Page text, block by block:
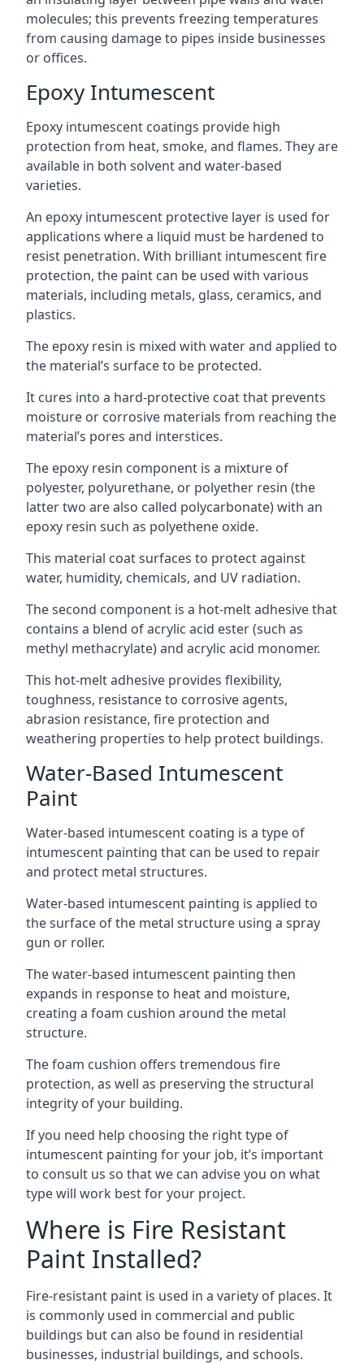
molecules; this prevents freezing temperatures
from causing damage to pipes inside businesses
or offices.
Epoxy Intumescent
Epoxy intumescent coatings provide high
protection from heat, smoke, and flames. They are
available in both solvent and water-based
varieties.
An epoxy intumescent protective layer is used for
applications where a liquid must be hardened to
resist penetration. With brilliant intumescent fire
protection, the paint can be used with various
materials, including metals, glass, ceramics, and
plastics.
The epoxy resin is mixed with water and applied to
the material’s surface to be protected.
It cures into a hard-protective coat that prevents
moisture or corrosive materials from reaching the
material’s pores and interstices.
The epoxy resin component is a mixture of
polyester, polyurethane, or polyether resin (the
latter two are also called polycarbonate) with an
epoxy resin such as polyethene oxide.
This material coat surfaces to protect against
water, humidity, chemicals, and UV radiation.
The second component is a hot-melt adhesive that
contains a blend of acrylic acid ester (such as
methyl methacrylate) and acrylic acid monomer.
This hot-melt adhesive provides flexibility,
toughness, resistance to corrosive agents,
abrasion resistance, fire protection and
weathering properties to help protect buildings.
Water-Based Intumescent
Paint
Water-based intumescent coating is a type of
intumescent painting that can be used to repair
and protect metal structures.
Water-based intumescent painting is applied to
the surface of the metal structure using a spray
gun or roller.
The water-based intumescent painting then
expands in response to heat and moisture,
creating a foam cushion around the metal
structure.
The foam cushion offers tremendous fire
protection, as well as preserving the structural
integrity of your building.
If you need help choosing the right type of
intumescent painting for your job, it’s important
to consult us so that we can advise you on what
type will work best for your project.
Where is Fire Resistant
Paint Installed?
Fire-resistant paint is used in a variety of places. It
is commonly used in commercial and public
buildings but can also be found in residential
businesses, industrial buildings, and schools.